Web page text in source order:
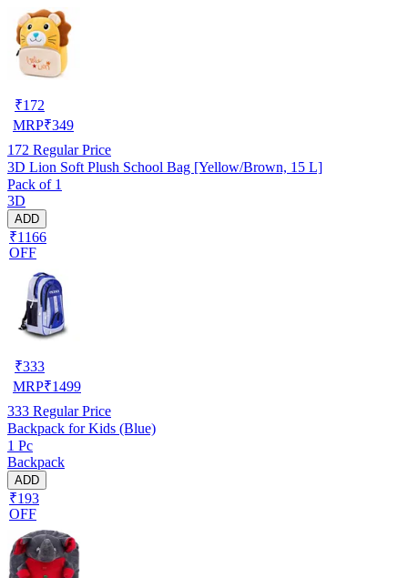
₹172
MRP₹349
172 Regular Price
3D Lion Soft Plush School Bag [Yellow/Brown, 15 L]
Pack of 1
3D
ADD
₹1166
OFF
₹333
MRP₹1499
333 Regular Price
Backpack for Kids (Blue)
1 Pc
Backpack
ADD
₹193
OFF